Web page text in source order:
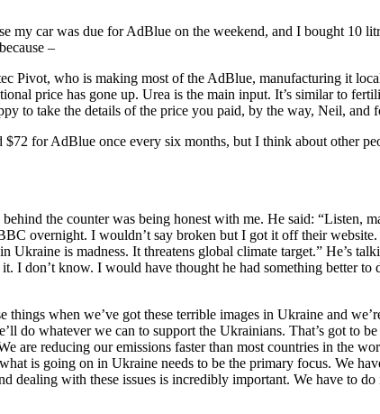
my car was due for AdBlue on the weekend, and I bought 10
–
Pivot, who is making most of the AdBlue, manufacturing it
price has gone up. Urea is the main input. It’s similar to
to take the details of the price you paid, by the way, Neil, and
for AdBlue once every six months, but I think about other
the counter was being honest with me. He said: “Listen,
overnight. I wouldn’t say broken but I got it off their
is madness. It threatens global climate target.” He’s
I don’t know. I would have thought he had something better
things when we’ve got these terrible images in Ukraine and
do whatever we can to support the Ukrainians. That’s got to
are reducing our emissions faster than most countries in the
is going on in Ukraine needs to be the primary focus. We
dealing with these issues is incredibly important. We have to